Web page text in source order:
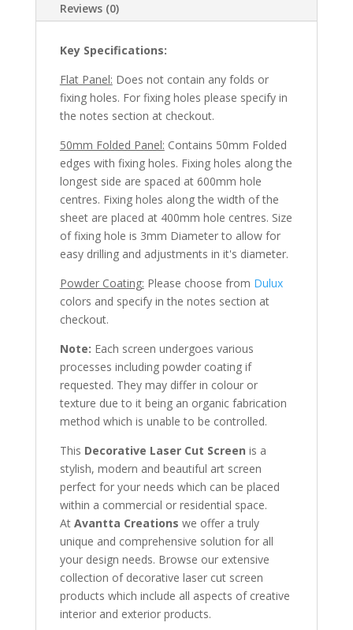
Reviews (0)
Key Specifications:
Flat Panel: Does not contain any folds or
fixing holes. For fixing holes please specify in
the notes section at checkout.
50mm Folded Panel: Contains 50mm Folded
edges with fixing holes. Fixing holes along the
longest side are spaced at 600mm hole
centres. Fixing holes along the width of the
sheet are placed at 400mm hole centres. Size
of fixing hole is 3mm Diameter to allow for
easy drilling and adjustments in it's diameter.
Powder Coating: Please choose from Dulux
colors and specify in the notes section at
checkout.
Note: Each screen undergoes various
processes including powder coating if
requested. They may differ in colour or
texture due to it being an organic fabrication
method which is unable to be controlled.
This Decorative Laser Cut Screen is a
stylish, modern and beautiful art screen
perfect for your needs which can be placed
within a commercial or residential space.
At Avantta Creations we offer a truly
unique and comprehensive solution for all
your design needs. Browse our extensive
collection of decorative laser cut screen
products which include all aspects of creative
interior and exterior products.